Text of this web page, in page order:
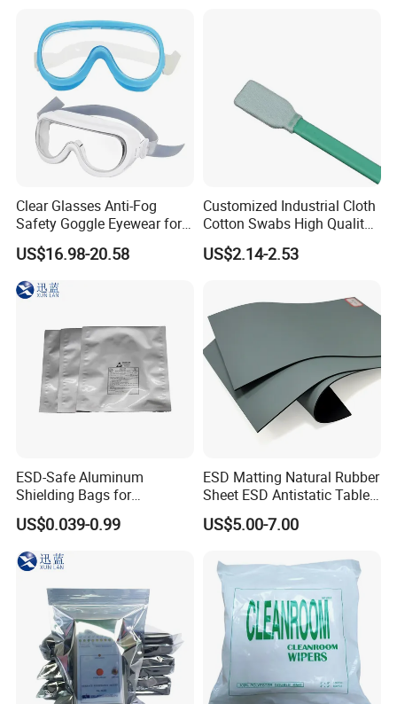
Offloading Handhole Oil
Well
Clear Glasses Anti-Fog
Safety Goggle Eyewear for
Eye Protection Personal
Protective Equipment
US$16.98-20.58
Customized Industrial Cloth
Cotton Swabs High Quality
Disposable Flocked Head
Cleaning Swab
US$2.14-2.53
ESD-Safe Aluminum
Shielding Bags for
Electronics & PCB
Components
US$0.039-0.99
ESD Matting Natural Rubber
Sheet ESD Antistatic Table
Mat Floor for Cleanroom
US$5.00-7.00